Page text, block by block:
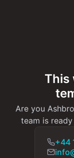
This
Are you
team is
+44